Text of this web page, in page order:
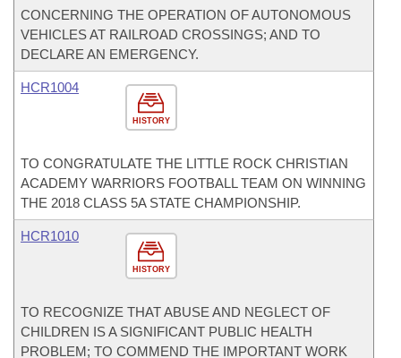
CONCERNING THE OPERATION OF AUTONOMOUS
VEHICLES AT RAILROAD CROSSINGS; AND TO
DECLARE AN EMERGENCY.
HISTORY
HCR1004
TO CONGRATULATE THE LITTLE ROCK CHRISTIAN
ACADEMY WARRIORS FOOTBALL TEAM ON WINNING
THE 2018 CLASS 5A STATE CHAMPIONSHIP.
HISTORY
HCR1010
TO RECOGNIZE THAT ABUSE AND NEGLECT OF
CHILDREN IS A SIGNIFICANT PUBLIC HEALTH
PROBLEM; TO COMMEND THE IMPORTANT WORK